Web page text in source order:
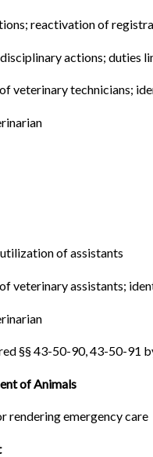
reactivation of
actions; duties
veterinary technicians;
of assistants
veterinary assistants;
§§ 43-50-90, 43-50-91
of Animals
rendering emergency care